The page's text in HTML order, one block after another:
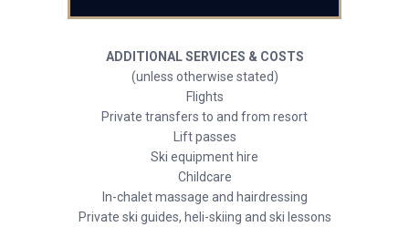
ADDITIONAL SERVICES & COSTS
(unless otherwise stated)
Flights
Private transfers to and from resort
Lift passes
Ski equipment hire
Childcare
In-chalet massage and hairdressing
Private ski guides, heli-skiing and ski lessons